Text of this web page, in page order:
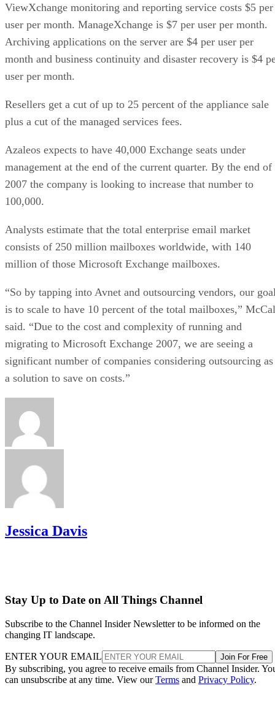
ViewXchange monitoring and reporting service costs $5 per
user per month. ManageXchange is $7 per user per month.
Archiving applications on the server are $4 per user per
month and business continuity and disaster recovery is $4
user per month.
Resellers get a cut of up to 25 percent of the appliance sale
plus a cut of the managed services fees.
Azaleos expects to have 40,000 Exchange seats under
management at the end of the current quarter. By the end of
2007 the company is looking to increase that number to
100,000.
Analysts estimate that the total enterprise email market
consists of 250 million mailboxes worldwide, with 140
million of those Microsoft Exchange mailboxes.
“So by tapping into Avnet and outsourcing vendors, our
is to scale to have 10 percent of the total mailboxes,”
said. “Due to the cost and complexity of running and
migrating to Microsoft Exchange 2007, we are seeing a
significant number of companies considering outsourcing as
a solution to save on costs.”
Jessica Davis
Stay Up to Date on All Things Channel
Subscribe to the Channel Insider Newsletter to be informed on the
changing IT landscape.
ENTER YOUR EMAIL Join For Free
By subscribing, you agree to receive emails from Channel Insider.
can unsubscribe at any time. View ourTerms and Privacy Policy.